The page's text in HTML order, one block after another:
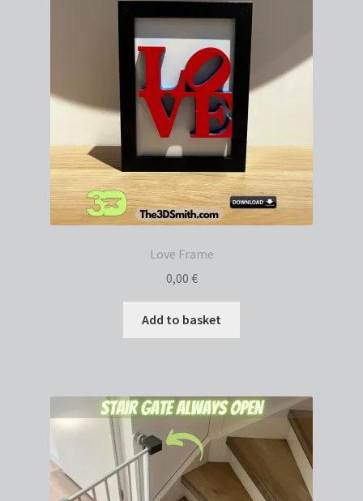
Love Frame
0,00 €
Add to basket